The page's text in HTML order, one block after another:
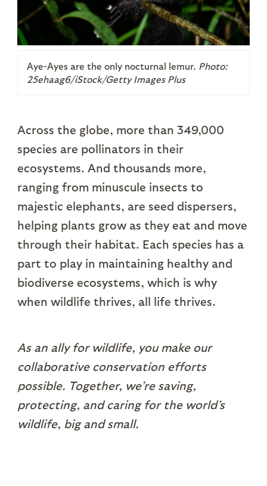
Aye-Ayes are the only nocturnal lemur. Photo:
25ehaag6/iStock/Getty Images Plus
Across the globe, more than 349,000
species are pollinators in their
ecosystems. And thousands more,
ranging from minuscule insects to
majestic elephants, are seed dispersers,
helping plants grow as they eat and move
through their habitat. Each species has a
part to play in maintaining healthy and
biodiverse ecosystems, which is why
when wildlife thrives, all life thrives.
As an ally for wildlife, you make our
collaborative conservation efforts
possible. Together, we’re saving,
protecting, and caring for the world’s
wildlife, big and small.